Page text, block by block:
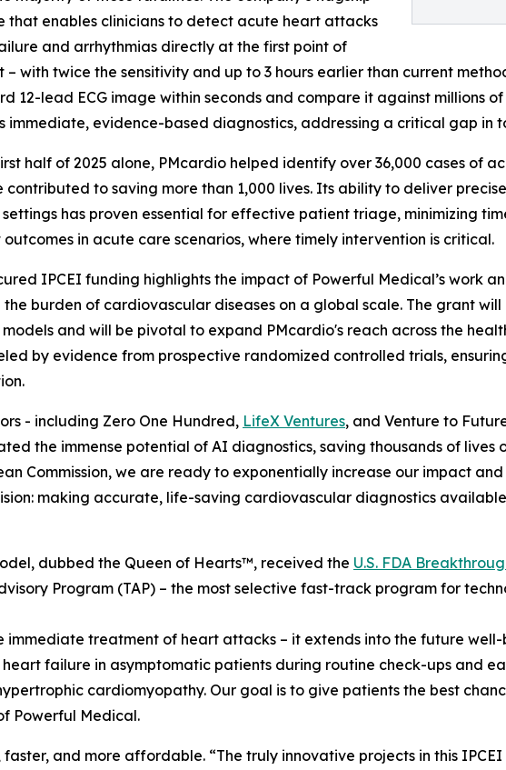
that enables clinicians to detect acute heart attacks
and arrhythmias directly at the first point of
– with twice the sensitivity and up to 3 hours earlier than current
12-lead ECG image within seconds and compare it against millions
immediate, evidence-based diagnostics, addressing a critical gap in
half of 2025 alone, PMcardio helped identify over 36,000 cases of
contributed to saving more than 1,000 lives. Its ability to deliver
has proven essential for effective patient triage, minimizing
in acute care scenarios, where timely intervention is critical.
IPCEI funding highlights the impact of Powerful Medical’s work
the burden of cardiovascular diseases on a global scale. The grant
and will be pivotal to expand PMcardio's reach across the
by evidence from prospective randomized controlled trials,
- including Zero One Hundred, LifeX Ventures, and Venture to
the immense potential of AI diagnostics, saving thousands of lives
Commission, we are ready to exponentially increase our impact
making accurate, life-saving cardiovascular diagnostics
dubbed the Queen of Hearts™, received the U.S. FDA
Program (TAP) – the most selective fast-track program for
immediate treatment of heart attacks – it extends into the future
failure in asymptomatic patients during routine check-ups and
cardiomyopathy. Our goal is to give patients the best
Powerful Medical.
and more affordable. “The truly innovative projects in this